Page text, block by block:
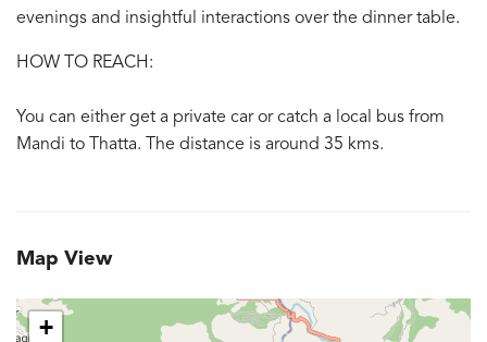
evenings and insightful interactions over the dinner table.
HOW TO REACH:
You can either get a private car or catch a local bus from
Mandi to Thatta. The distance is around 35 kms.
Map View
+